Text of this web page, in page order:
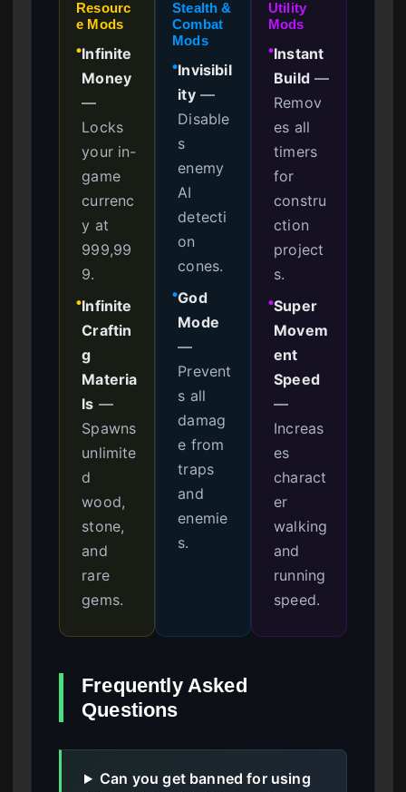
Resourc
e Mods
●Infinite
Money
—
Locks
your in-
game
currenc
y at
999,99
9.
●Infinite
Craftin
g
Materia
ls —
Spawns
unlimite
d
wood,
stone,
and
rare
gems.
Stealth &
Combat
Mods
●Invisibil
ity—
Disable
s
enemy
AI
detecti
on
cones.
●God
Mode
—
Prevent
s all
damag
e from
traps
and
enemie
s.
Utility
Mods
●Instant
Build —
Remov
es all
timers
for
constru
ction
project
s.
●Super
Movem
ent
Speed
—
Increas
es
charact
er
walking
and
running
speed.
Frequently Asked
Questions
Can you get banned for using